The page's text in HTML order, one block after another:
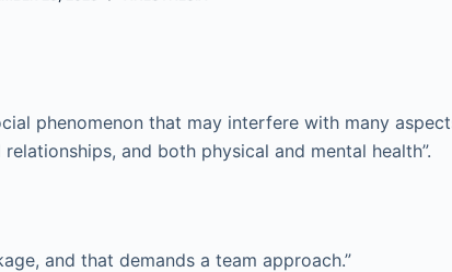
phenomenon that may interfere with many
and both physical and mental health”.
and that demands a team approach.”